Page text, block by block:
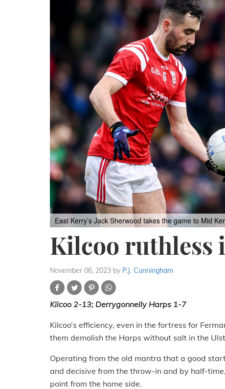
East Kerry’s Jack Sherwood takes the game to Mid
Kilcoo ruthless
November 06, 2023 by P.J. Cunningham
Kilcoo 2-13; Derrygonnelly Harps 1-7
Kilcoo’s efficiency, even in the fortress for
them demolish the Harps without salt in the
Operating from the old mantra that a good
and decisive from the throw-in and by half-
point from the home side.